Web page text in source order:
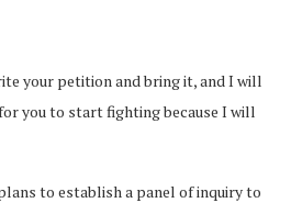
your petition and bring it, and I will
you to start fighting because I will
to establish a panel of inquiry to